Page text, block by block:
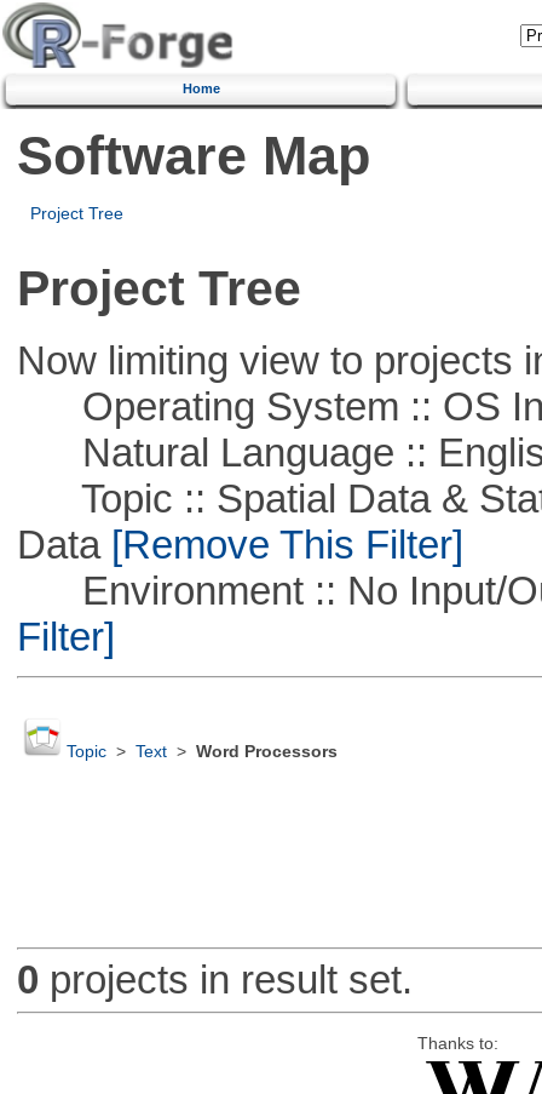
Home
Software Map
Project Tree
Project Tree
Now limiting view to projects
Operating System :: OS
Natural Language ::
Topic :: Spatial Data &
Data[Remove This Filter]
Environment :: No Input/
Filter]
Topic> Text> Word Processors
0 projects in result set.
Thanks to: